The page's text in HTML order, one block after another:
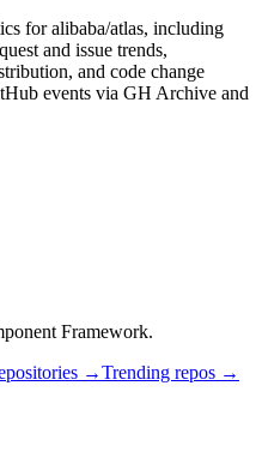
foralibaba/atlas, including
and issue trends,
and code change
events via GH Archive and
Framework.
→Trending repos →